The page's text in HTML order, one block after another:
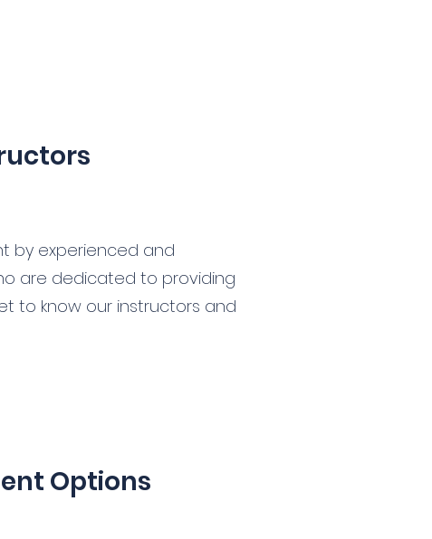
by experienced and
are dedicated to providing
to know our instructors and
Options